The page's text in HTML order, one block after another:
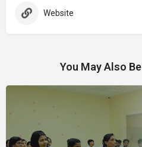
Website
You May Also